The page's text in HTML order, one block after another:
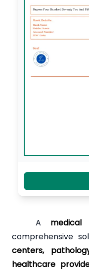
A
comprehensive
centers,
healthcare